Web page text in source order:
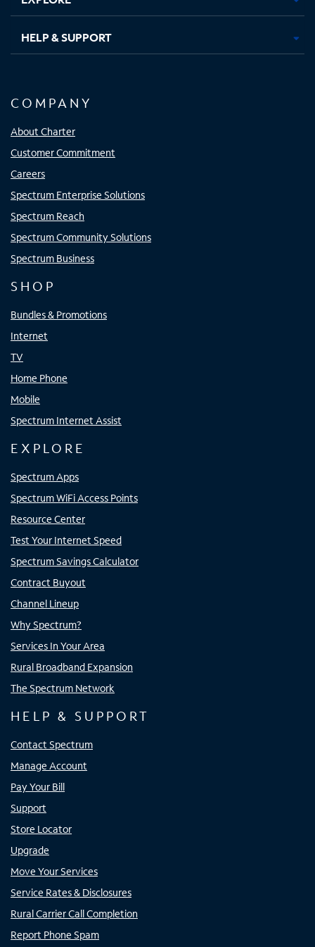
HELP & SUPPORT
COMPANY
About Charter
Customer Commitment
Careers
Spectrum Enterprise Solutions
Spectrum Reach
Spectrum Community Solutions
Spectrum Business
SHOP
Bundles & Promotions
Internet
TV
Home Phone
Mobile
Spectrum Internet Assist
EXPLORE
Spectrum Apps
Spectrum WiFi Access Points
Resource Center
Test Your Internet Speed
Spectrum Savings Calculator
Contract Buyout
Channel Lineup
Why Spectrum?
Services In Your Area
Rural Broadband Expansion
The Spectrum Network
HELP & SUPPORT
Contact Spectrum
Manage Account
Pay Your Bill
Support
Store Locator
Upgrade
Move Your Services
Service Rates & Disclosures
Rural Carrier Call Completion
Report Phone Spam